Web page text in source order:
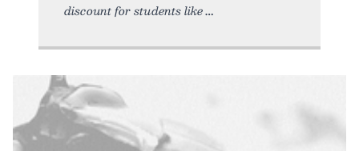
discount for students like